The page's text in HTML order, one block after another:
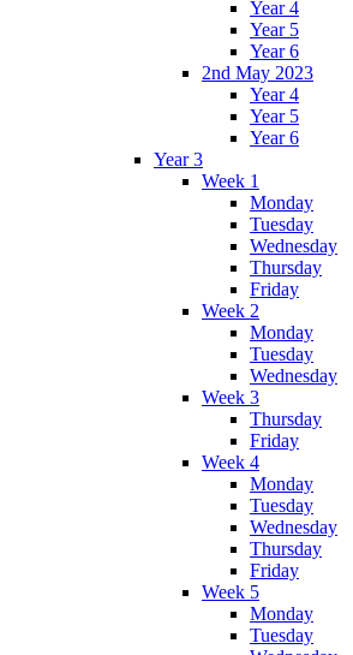
Year 4
Year 5
Year 6
2nd May 2023
Year 4
Year 5
Year 6
Year 3
Week 1
Monday
Tuesday
Wednesday
Thursday
Friday
Week 2
Monday
Tuesday
Wednesday
Week 3
Thursday
Friday
Week 4
Monday
Tuesday
Wednesday
Thursday
Friday
Week 5
Monday
Tuesday